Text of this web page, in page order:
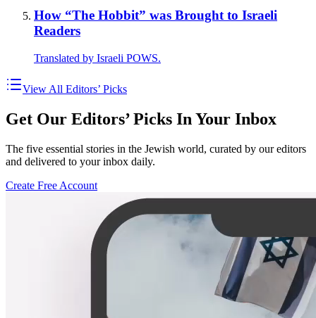
How “The Hobbit” was Brought to Israeli
Readers
Translated by Israeli POWS.
View All Editors’ Picks
Get Our Editors’ Picks In Your Inbox
The five essential stories in the Jewish world, curated by our editors
and delivered to your inbox daily.
Create Free Account